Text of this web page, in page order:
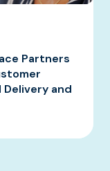
Partners
Delivery and